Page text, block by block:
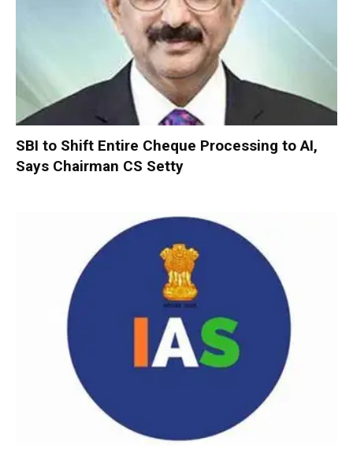
SBI to Shift Entire Cheque Processing to AI,
Says Chairman CS Setty